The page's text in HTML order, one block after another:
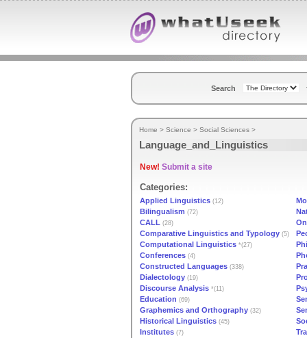
Search
Home > Science > Social Sciences >
Language_and_Linguistics
New! Submit a site
Categories:
Applied Linguistics (12)
Bilingualism (72)
CALL (28)
Comparative Linguistics and Typology (5)
Computational Linguistics *(27)
Conferences (4)
Constructed Languages (338)
Dialectology (19)
Discourse Analysis *(11)
Education (69)
Graphemics and Orthography (32)
Historical Linguistics (45)
Institutes (7)